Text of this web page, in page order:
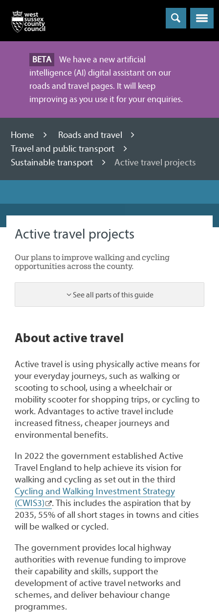
Menu
BETA
We have a new artificial
intelligence (AI) digital assistant on our
roads and travel pages. It will keep
improving as you use it for your enquiries.
Home
Roads and travel
Travel and public transport
Sustainable transport
Active travel projects
Active travel projects
Our plans to improve walking and cycling
opportunities across the county.
See all parts of this guide
1
About active travel
Active travel is using physically active means for
your everyday journeys, such as walking or
scooting to school, using a wheelchair or
mobility scooter for shopping trips, or cycling to
work. Advantages to active travel include
increased fitness, cheaper journeys and
environmental benefits.
In 2022 the government established Active
Travel England to help achieve its vision for
walking and cycling as set out in the third
Cycling and Walking Investment Strategy
(CWIS3)
. This includes the aspiration that by
2035, 55% of all short stages in towns and cities
will be walked or cycled.
The government provides local highway
authorities with revenue funding to improve
their capability and skills, support the
development of active travel networks and
schemes, and deliver behaviour change
programmes.